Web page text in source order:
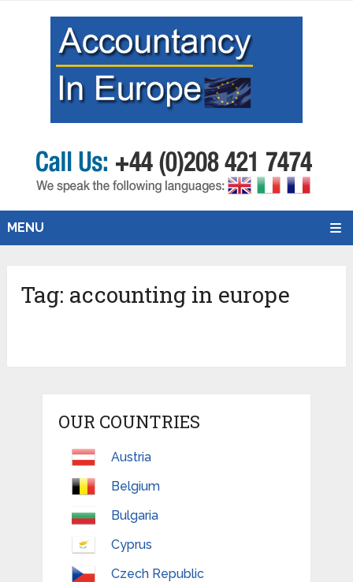
MENU
Tag: accounting in europe
OUR COUNTRIES
Austria
Belgium
Bulgaria
Cyprus
Czech Republic